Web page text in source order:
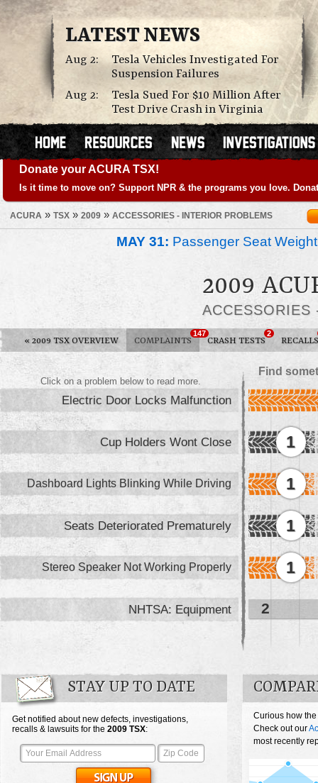
LATEST NEWS
Aug 2:
Tesla Vehicles Investigated For
Suspension Failures
Aug 2:
Tesla Sued For $10 Million After
Test Drive Crash in Virginia
Donate your ACURA TSX!
Is it time to move on? Support NPR & the programs you love.
ACURA » TSX » 2009 » ACCESSORIES - INTERIOR PROBLEMS
MAY 31: Passenger Seat
2009
ACCESSORIES
« 2009 TSX OVERVIEW COMPLAINTS
147
CRASH TESTS
2
RECALLS
Find
Click on a problem below to read more.
Electric Door Locks Malfunction
Cup Holders Wont Close 1
Dashboard Lights Blinking While Driving 1
Seats Deteriorated Prematurely 1
Stereo Speaker Not Working Properly 1
NHTSA: Equipment 2
STAY UP TO DATE
Get notified about new defects, investigations,
recalls & lawsuits for the 2009 TSX:
Curious how
Check out our
most recently